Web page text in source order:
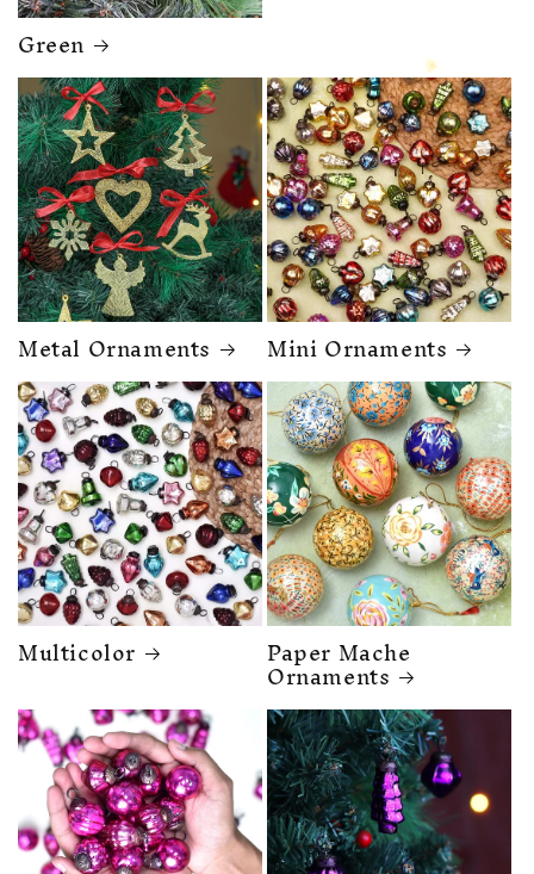
Green
Metal Ornaments Mini Ornaments
Multicolor Paper Mache
Ornaments
❆